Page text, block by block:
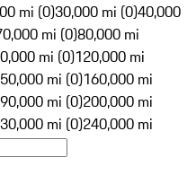
mi (0)30,000 mi (0)40,000
mi (0)80,000 mi
mi (0)120,000 mi
mi (0)160,000 mi
mi (0)200,000 mi
mi (0)240,000 mi